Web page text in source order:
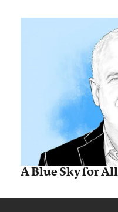
A Blue Sky for All